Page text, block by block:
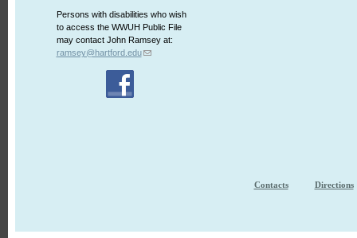
Persons with disabilities who wish
to access the WWUH Public File
may contact John Ramsey at:
ramsey@hartford.edu
Contacts Directions